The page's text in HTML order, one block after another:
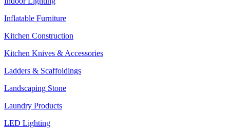
Inflatable Furniture
Kitchen Construction
Kitchen Knives & Accessories
Ladders & Scaffoldings
Landscaping Stone
Laundry Products
LED Lighting